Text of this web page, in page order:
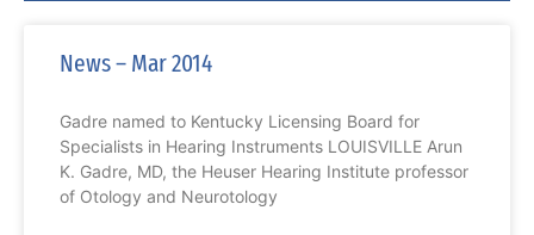
News – Mar 2014
Gadre named to Kentucky Licensing Board for
Specialists in Hearing Instruments LOUISVILLE Arun
K. Gadre, MD, the Heuser Hearing Institute professor
of Otology and Neurotology